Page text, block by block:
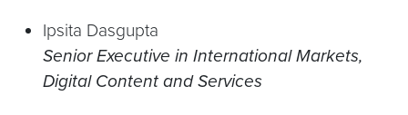
Ipsita Dasgupta
Senior Executive in International Markets,
Digital Content and Services